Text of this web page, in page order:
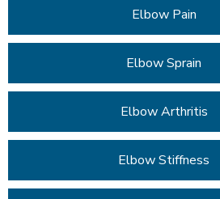
Elbow Pain
Elbow Sprain
Elbow Arthritis
Elbow Stiffness